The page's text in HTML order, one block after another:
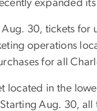
expanded
30, tickets for
operations
for all
located in the
Aug. 30, all